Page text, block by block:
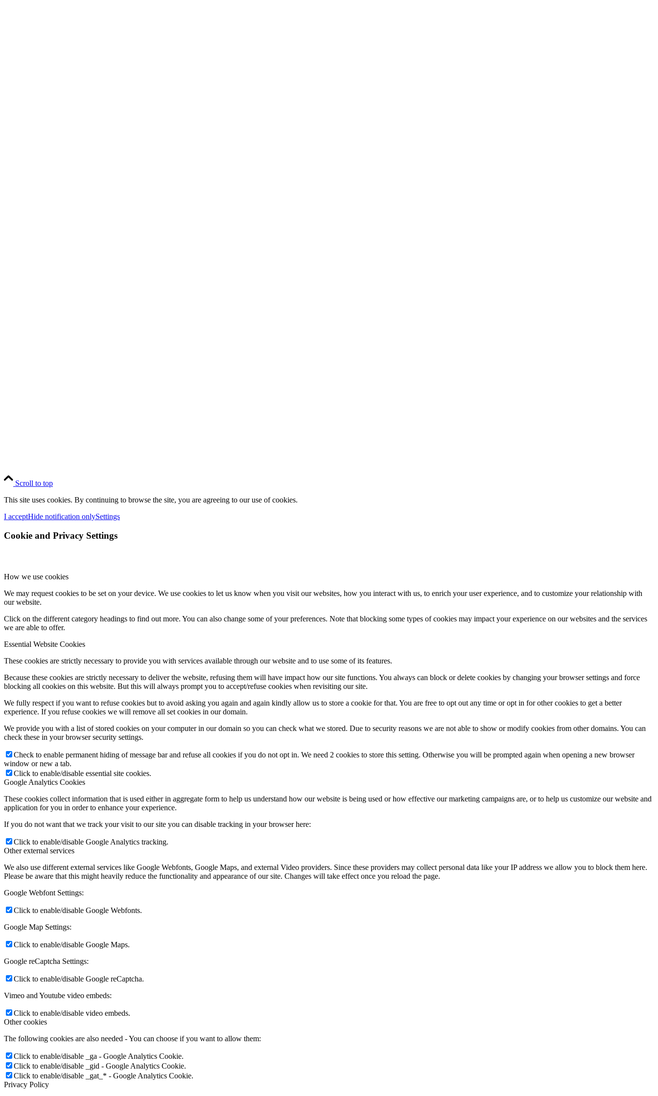
Scroll to top
This site uses cookies. By continuing to browse the site, you are agreeing to our use of cookies.
I acceptHide notification onlySettings
Cookie and Privacy Settings
How we use cookies
We may request cookies to be set on your device. We use cookies to let us know when you visit our websites, how you interact with us, to enrich your user experience, and to customize your relationship with
our website.
Click on the different category headings to find out more. You can also change some of your preferences. Note that blocking some types of cookies may impact your experience on our websites and the services
we are able to offer.
Essential Website Cookies
These cookies are strictly necessary to provide you with services available through our website and to use some of its features.
Because these cookies are strictly necessary to deliver the website, refusing them will have impact how our site functions. You always can block or delete cookies by changing your browser settings and force
blocking all cookies on this website. But this will always prompt you to accept/refuse cookies when revisiting our site.
We fully respect if you want to refuse cookies but to avoid asking you again and again kindly allow us to store a cookie for that. You are free to opt out any time or opt in for other cookies to get a better
experience. If you refuse cookies we will remove all set cookies in our domain.
We provide you with a list of stored cookies on your computer in our domain so you can check what we stored. Due to security reasons we are not able to show or modify cookies from other domains. You can
check these in your browser security settings.
Check to enable permanent hiding of message bar and refuse all cookies if you do not opt in. We need 2 cookies to store this setting. Otherwise you will be prompted again when opening a new browser
window or new a tab.
Click to enable/disable essential site cookies.
Google Analytics Cookies
These cookies collect information that is used either in aggregate form to help us understand how our website is being used or how effective our marketing campaigns are, or to help us customize our website and
application for you in order to enhance your experience.
If you do not want that we track your visit to our site you can disable tracking in your browser here:
Click to enable/disable Google Analytics tracking.
Other external services
We also use different external services like Google Webfonts, Google Maps, and external Video providers. Since these providers may collect personal data like your IP address we allow you to block them here.
Please be aware that this might heavily reduce the functionality and appearance of our site. Changes will take effect once you reload the page.
Google Webfont Settings:
Click to enable/disable Google Webfonts.
Google Map Settings:
Click to enable/disable Google Maps.
Google reCaptcha Settings:
Click to enable/disable Google reCaptcha.
Vimeo and Youtube video embeds:
Click to enable/disable video embeds.
Other cookies
The following cookies are also needed - You can choose if you want to allow them:
Click to enable/disable _ga - Google Analytics Cookie.
Click to enable/disable _gid - Google Analytics Cookie.
Click to enable/disable _gat_* - Google Analytics Cookie.
Privacy Policy